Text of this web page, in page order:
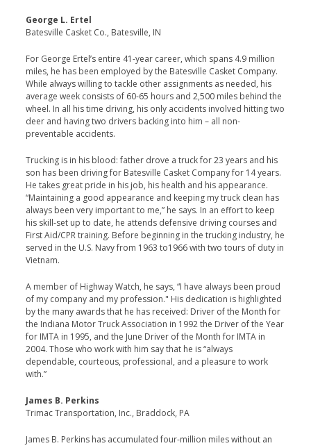
George L. Ertel
Batesville Casket Co., Batesville, IN
For George Ertel’s entire 41-year career, which spans 4.9 million
miles, he has been employed by the Batesville Casket Company.
While always willing to tackle other assignments as needed, his
average week consists of 60-65 hours and 2,500 miles behind the
wheel. In all his time driving, his only accidents involved hitting two
deer and having two drivers backing into him – all non-
preventable accidents.
Trucking is in his blood: father drove a truck for 23 years and his
son has been driving for Batesville Casket Company for 14 years.
He takes great pride in his job, his health and his appearance.
“Maintaining a good appearance and keeping my truck clean has
always been very important to me,” he says. In an effort to keep
his skill-set up to date, he attends defensive driving courses and
First Aid/CPR training. Before beginning in the trucking industry, he
served in the U.S. Navy from 1963 to1966 with two tours of duty in
Vietnam.
A member of Highway Watch, he says, “I have always been proud
of my company and my profession." His dedication is highlighted
by the many awards that he has received: Driver of the Month for
the Indiana Motor Truck Association in 1992 the Driver of the Year
for IMTA in 1995, and the June Driver of the Month for IMTA in
2004. Those who work with him say that he is “always
dependable, courteous, professional, and a pleasure to work
with.”
James B. Perkins
Trimac Transportation, Inc., Braddock, PA
James B. Perkins has accumulated four-million miles without an